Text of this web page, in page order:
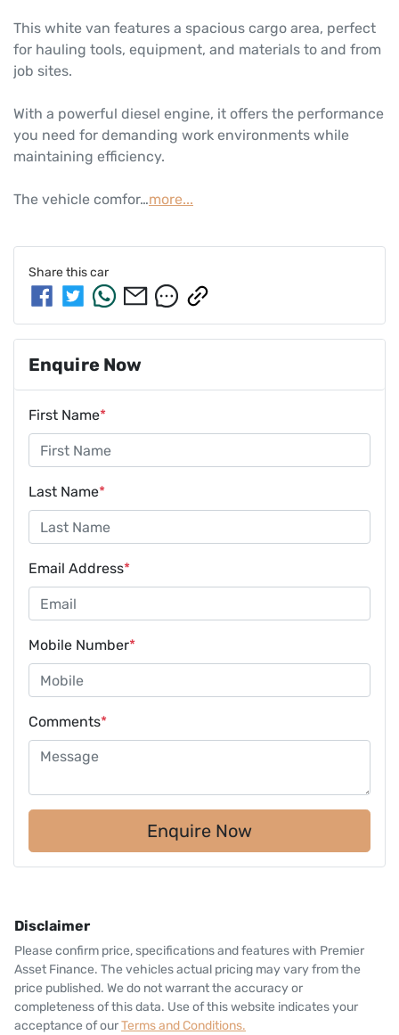
This white van features a spacious cargo area, perfect
for hauling tools, equipment, and materials to and from
job sites.
With a powerful diesel engine, it offers the performance
you need for demanding work environments while
maintaining efficiency.
The vehicle comfor…more...
Share thiscar
Enquire Now
First Name*
Last Name*
Email Address*
Mobile Number*
Comments*
Enquire Now
Disclaimer
Please confirm price, specifications and features with Premier
Asset Finance. The vehicles actual pricing may vary from the
price published. We do not warrant the accuracy or
completeness of this data. Use of this website indicates your
acceptance of ourTerms and Conditions.